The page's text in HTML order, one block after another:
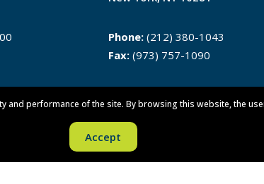
Phone: (212) 380-1043
Fax: (973) 757-1090
performance of the site. By browsing this website, the
Accept